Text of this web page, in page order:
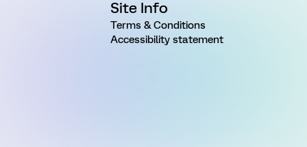
Site Info
Terms & Conditions
Accessibility statement